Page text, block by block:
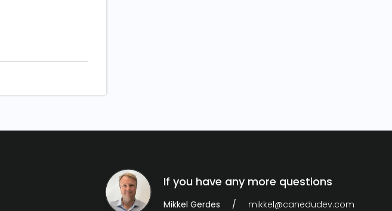
If you have any more questions
Mikkel Gerdes mikkel@canedudev.com